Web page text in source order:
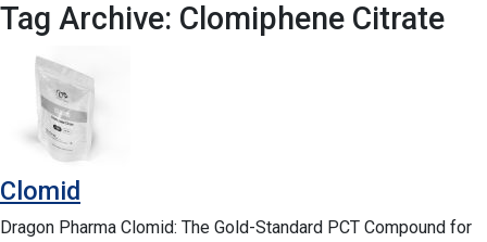
Tag Archive: Clomiphene Citrate
Clomid
Dragon Pharma Clomid: The Gold-Standard PCT Compound for